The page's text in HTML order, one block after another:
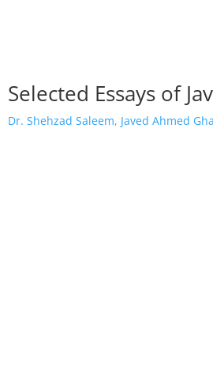
Selected Essays of
Dr. Shehzad Saleem, Javed Ahmed